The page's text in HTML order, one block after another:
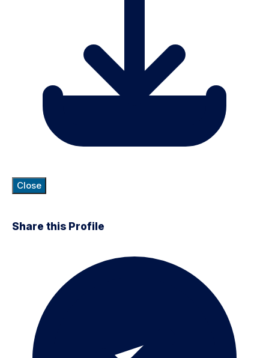
Close
Share this Profile